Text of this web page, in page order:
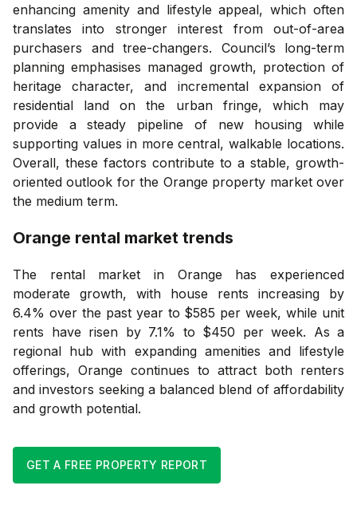
enhancing amenity and lifestyle appeal, which often
translates into stronger interest from out-of-area
purchasers and tree-changers. Council’s long-term
planning emphasises managed growth, protection of
heritage character, and incremental expansion of
residential land on the urban fringe, which may
provide a steady pipeline of new housing while
supporting values in more central, walkable locations.
Overall, these factors contribute to a stable, growth-
oriented outlook for the Orange property market over
the medium term.
Orange rental market trends
The rental market in Orange has experienced
moderate growth, with house rents increasing by
6.4% over the past year to $585 per week, while unit
rents have risen by 7.1% to $450 per week. As a
regional hub with expanding amenities and lifestyle
offerings, Orange continues to attract both renters
and investors seeking a balanced blend of affordability
and growth potential.
GET A FREE PROPERTY REPORT